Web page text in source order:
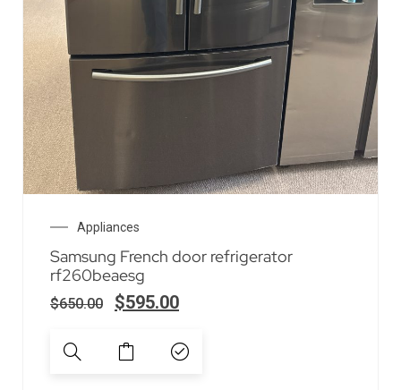
Appliances
Samsung French door refrigerator
rf260beaesg
$650.00 $595.00